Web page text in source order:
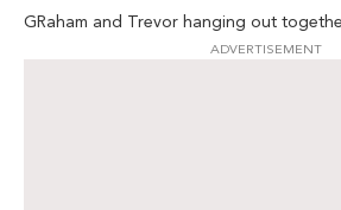
GRaham and Trevor hanging out
ADVERTISEMENT